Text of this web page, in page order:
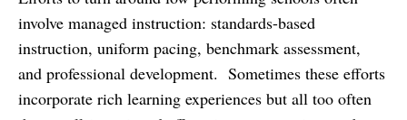
involve managed instruction: standards-based
instruction, uniform pacing, benchmark assessment,
and professional development. Sometimes these efforts
incorporate rich learning experiences but all too often